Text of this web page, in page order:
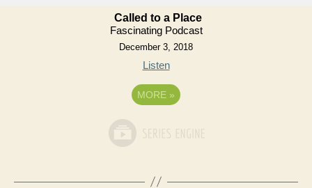
Called to a Place
Fascinating Podcast
December 3, 2018
Listen
MORE »